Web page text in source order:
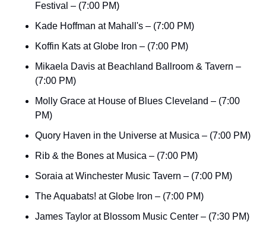
Festival – (7:00 PM)
Kade Hoffman at Mahall's – (7:00 PM)
Koffin Kats at Globe Iron – (7:00 PM)
Mikaela Davis at Beachland Ballroom & Tavern –
(7:00 PM)
Molly Grace at House of Blues Cleveland – (7:00
PM)
Quory Haven in the Universe at Musica – (7:00 PM)
Rib & the Bones at Musica – (7:00 PM)
Soraia at Winchester Music Tavern – (7:00 PM)
The Aquabats! at Globe Iron – (7:00 PM)
James Taylor at Blossom Music Center – (7:30 PM)